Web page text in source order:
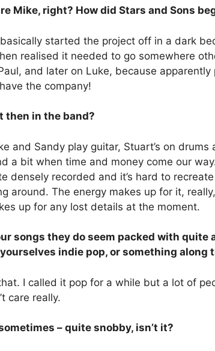
Mike, right? How did Stars and Sons
basically started the project off in a dark
realised it needed to go somewhere
and later on Luke, because
the company!
then in the band?
and Sandy play guitar, Stuart’s on drums
a bit when time and money come our
densely recorded and it’s hard to
around. The energy makes up for it,
up for any lost details at the moment.
songs they do seem packed with quite
indie pop, or something along
I called it pop for a while but a lot of
care really.
– quite snobby, isn’t it?